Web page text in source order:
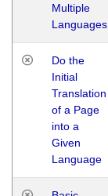
Multiple
Languages
Do the
Initial
Translation
of a Page
into a
Given
Language